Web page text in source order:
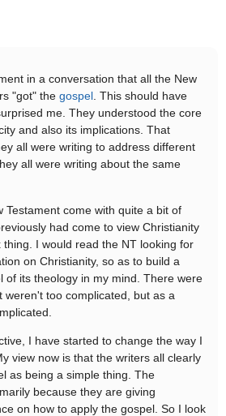
in a conversation that all the New
"got" the gospel . This should have
me. They understood the core
and also its implications. That
all were writing to address different
all were writing about the same
Testament come with quite a bit of
had come to view Christianity
I would read the NT looking for
on Christianity, so as to build a
of its theology in my mind. There were
weren't too complicated, but as a
I have started to change the way I
view now is that the writers all clearly
as being a simple thing. The
because they are giving
on how to apply the gospel. So I look